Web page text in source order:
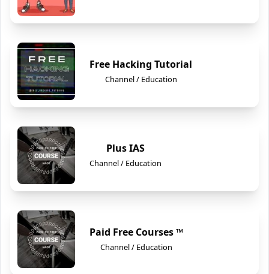
Free Hacking Tutorial
Channel / Education
Plus IAS
Channel / Education
Paid Free Courses ™
Channel / Education